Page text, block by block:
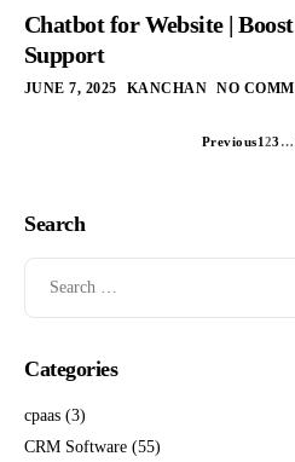
Chatbot for Website |
Support
JUNE 7, 2025 KANCHAN NO
Previous123 …
Search
Categories
cpaas (3)
CRM Software (55)